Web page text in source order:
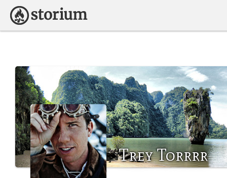
Trey Torrrr